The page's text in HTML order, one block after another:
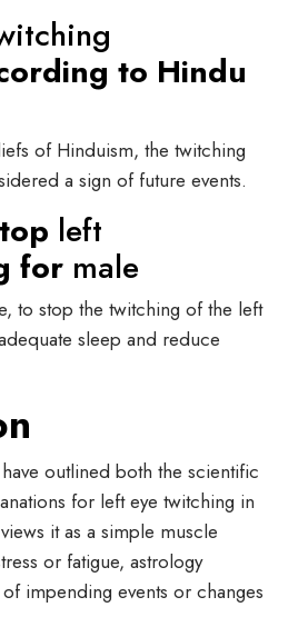
to Hindu
of Hinduism, the twitching
a sign of future events.
left
for male
to stop the twitching of the left
sleep and reduce
outlined both the scientific
for left eye twitching in
it as a simple muscle
or fatigue, astrology
impending events or changes